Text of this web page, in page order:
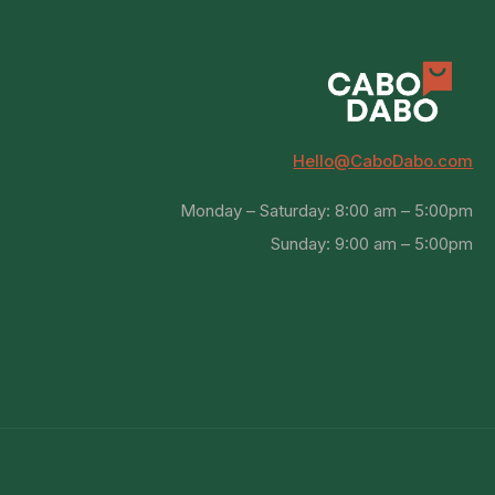
Hello@CaboDabo.com
Monday – Saturday: 8:00 am – 5:00pm
Sunday: 9:00 am – 5:00pm